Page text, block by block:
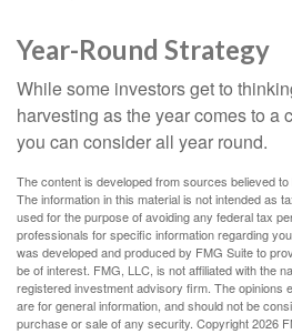
Year-Round Strategy
While some investors get to
harvesting as the year comes to a
you can consider all year round.
The content is developed from sources believed
The information in this material is not intended as
used for the purpose of avoiding any federal tax
professionals for specific information regarding
was developed and produced by FMG Suite to
be of interest. FMG, LLC, is not affiliated with the
registered investment advisory firm. The opinions
are for general information, and should not be
purchase or sale of any security. Copyright2026